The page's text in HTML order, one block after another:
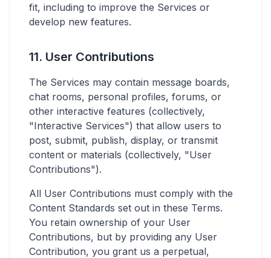
fit, including to improve the Services or
develop new features.
11. User Contributions
The Services may contain message boards,
chat rooms, personal profiles, forums, or
other interactive features (collectively,
"Interactive Services") that allow users to
post, submit, publish, display, or transmit
content or materials (collectively, "User
Contributions").
All User Contributions must comply with the
Content Standards set out in these Terms.
You retain ownership of your User
Contributions, but by providing any User
Contribution, you grant us a perpetual,